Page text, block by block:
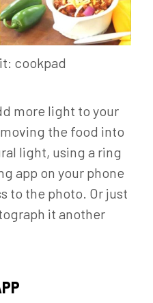
cookpad
more light to your
the food into
light, using a ring
app on your phone
to the photo. Or just
it another